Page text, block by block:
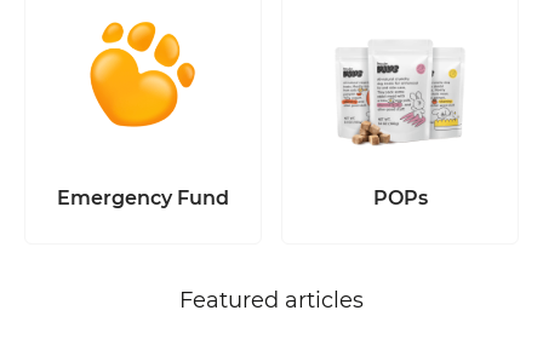
Emergency Fund POPs
Featured articles